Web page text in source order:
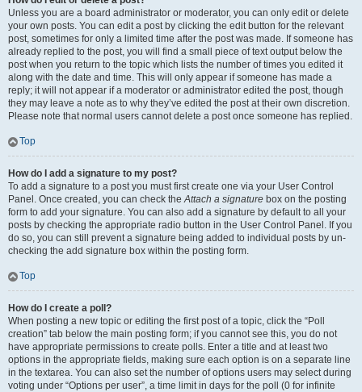
Unless you are a board administrator or moderator, you can only edit or delete
your own posts. You can edit a post by clicking the edit button for the relevant
post, sometimes for only a limited time after the post was made. If someone has
already replied to the post, you will find a small piece of text output below the
post when you return to the topic which lists the number of times you edited it
along with the date and time. This will only appear if someone has made a
reply; it will not appear if a moderator or administrator edited the post, though
they may leave a note as to why they’ve edited the post at their own discretion.
Please note that normal users cannot delete a post once someone has replied.
Top
How do I add a signature to my post?
To add a signature to a post you must first create one via your User Control
Panel. Once created, you can check theAttach a signature box on the posting
form to add your signature. You can also add a signature by default to all your
posts by checking the appropriate radio button in the User Control Panel. If you
do so, you can still prevent a signature being added to individual posts by un-
checking the add signature box within the posting form.
Top
How do I create a poll?
When posting a new topic or editing the first post of a topic, click the “Poll
creation” tab below the main posting form; if you cannot see this, you do not
have appropriate permissions to create polls. Enter a title and at least two
options in the appropriate fields, making sure each option is on a separate line
in the textarea. You can also set the number of options users may select during
voting under “Options per user”, a time limit in days for the poll (0 for infinite